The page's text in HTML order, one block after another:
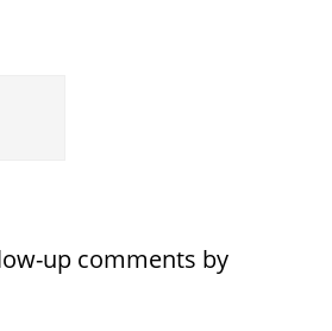
up comments by